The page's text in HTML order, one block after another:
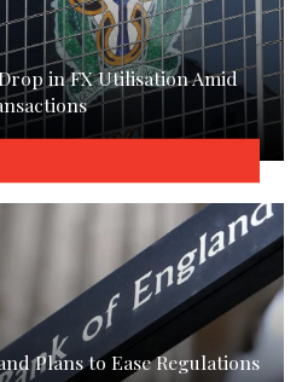
in FX Utilisation Amid
Plans to Ease Regulations